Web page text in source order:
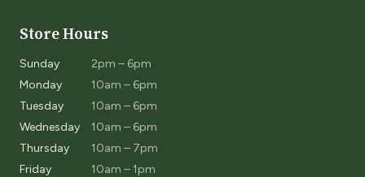
Store Hours
Sunday
2pm – 6pm
Monday
10am – 6pm
Tuesday
10am – 6pm
Wednesday
10am – 6pm
Thursday
10am – 7pm
Friday
10am – 1pm